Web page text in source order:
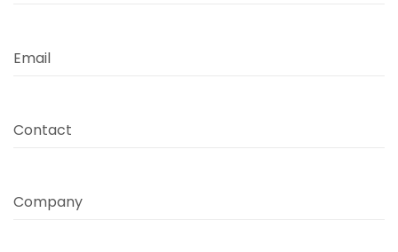
Email
Contact
Company